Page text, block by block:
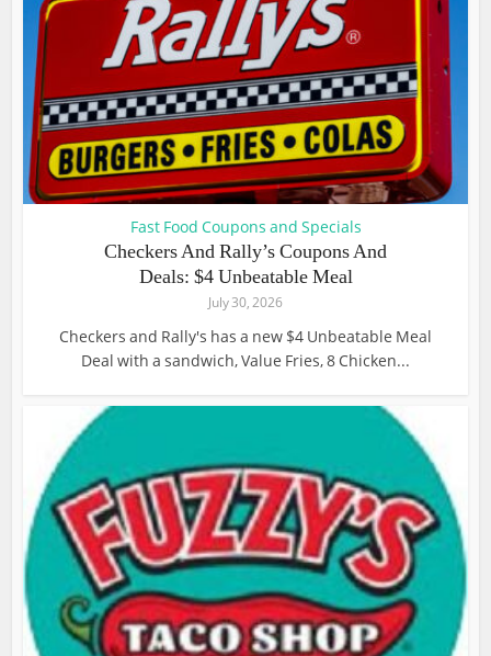
Fast Food Coupons and Specials
Checkers And Rally’s Coupons And
Deals: $4 Unbeatable Meal
July 30, 2026
Checkers and Rally's has a new $4 Unbeatable Meal
Deal with a sandwich, Value Fries, 8 Chicken...